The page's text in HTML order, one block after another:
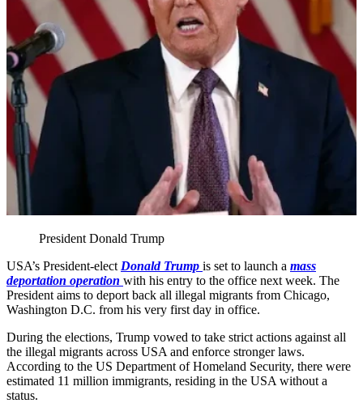
President Donald Trump
USA’s President-elect Donald Trump is set to launch a mass
deportation operation with his entry to the office next week. The
President aims to deport back all illegal migrants from Chicago,
Washington D.C. from his very first day in office.
During the elections, Trump vowed to take strict actions against all
the illegal migrants across USA and enforce stronger laws.
According to the US Department of Homeland Security, there were
estimated 11 million immigrants, residing in the USA without a
status.